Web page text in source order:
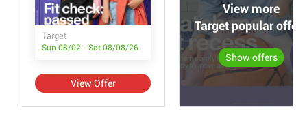
Target
Sun 08/02 - Sat 08/08/26
View Offer
View more
Target popular offers
Show offers